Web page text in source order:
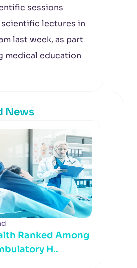
sessions
lectures in
last week, as part
medical education
News
Ranked Among
H..